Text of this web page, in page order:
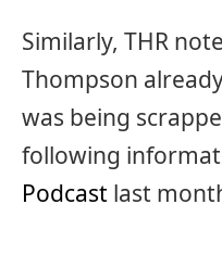
Similarly, THR
Thompson
was being
following
Podcast last